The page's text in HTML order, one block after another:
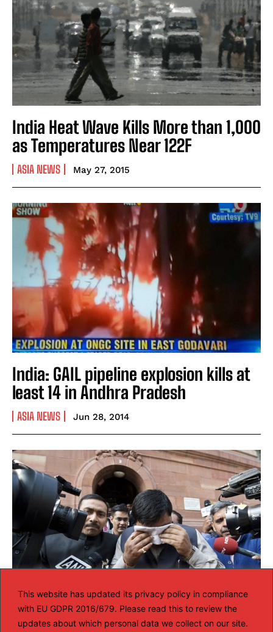
This website has updated its privacy policy in compliance
with EU GDPR 2016/679. Please read this to review the
updates about which personal data we collect on our site.
India Heat Wave Kills More than 1,000
as Temperatures Near 122F
ASIA NEWS May 27, 2015
India: GAIL pipeline explosion kills at
least 14 in Andhra Pradesh
ASIA NEWS Jun 28, 2014
Telangana protest: Pepper spray